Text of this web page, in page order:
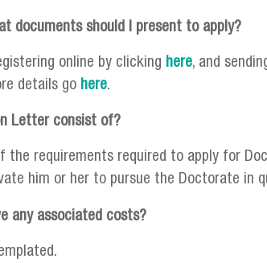
documents should I present to apply?
online by clicking here, and
details go here.
Letter consist of?
the requirements required to apply for
him or her to pursue the Doctorate in
any associated costs?